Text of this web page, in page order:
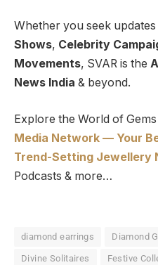
Whether you seek updates
Shows, Celebrity
Movements, SVAR is the
News India & beyond.
Explore the World of
Media Network — Your
Trend-Setting Jewellery
Podcasts & more…
diamond earrings Diamond
Divine Solitaires Festive